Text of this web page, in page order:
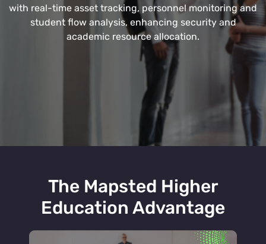
with real-time asset tracking, personnel monitoring and
student flow analysis, enhancing security and
academic resource allocation.
The Mapsted Higher
Education Advantage